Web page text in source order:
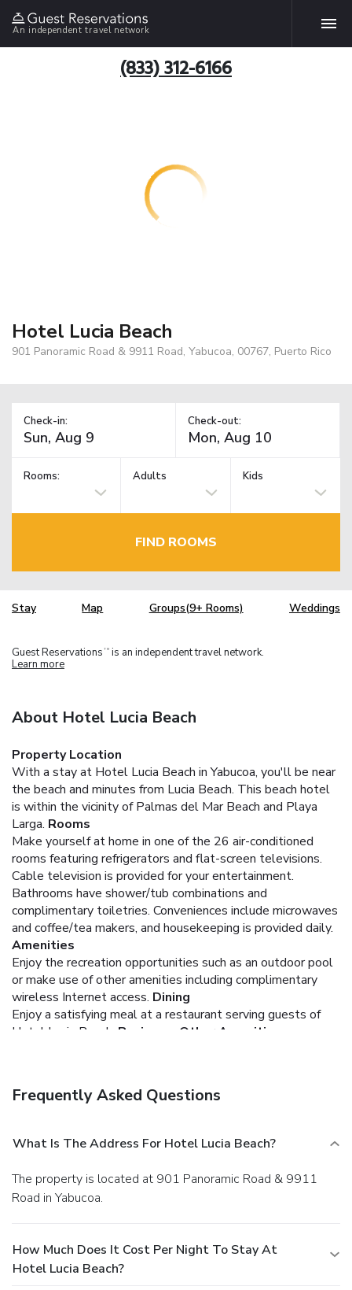
An independent travel network
(833) 312-6166
Hotel Lucia Beach
901 Panoramic Road & 9911 Road, Yabucoa, 00767, Puerto Rico
Check-in: Check-out:
Rooms: Adults Kids
FIND ROOMS
Stay Map Groups(9+ Rooms) Weddings
Guest Reservations TM is an independent travel network.
Learn more
About Hotel Lucia Beach
Property Location
With a stay at Hotel Lucia Beach in Yabucoa, you'll be near
the beach and minutes from Lucia Beach. This beach hotel
is within the vicinity of Palmas del Mar Beach and Playa
Larga. Rooms
Make yourself at home in one of the 26 air-conditioned
rooms featuring refrigerators and flat-screen televisions.
Cable television is provided for your entertainment.
Bathrooms have shower/tub combinations and
complimentary toiletries. Conveniences include microwaves
and coffee/tea makers, and housekeeping is provided daily.
Amenities
Enjoy the recreation opportunities such as an outdoor pool
or make use of other amenities including complimentary
wireless Internet access. Dining
Enjoy a satisfying meal at a restaurant serving guests of
Hotel Lucia Beach.
Business, Other Amenities
Frequently Asked Questions
What Is The Address For Hotel Lucia Beach?
The property is located at 901 Panoramic Road & 9911
Road in Yabucoa.
How Much Does It Cost Per Night To Stay At
Hotel Lucia Beach?